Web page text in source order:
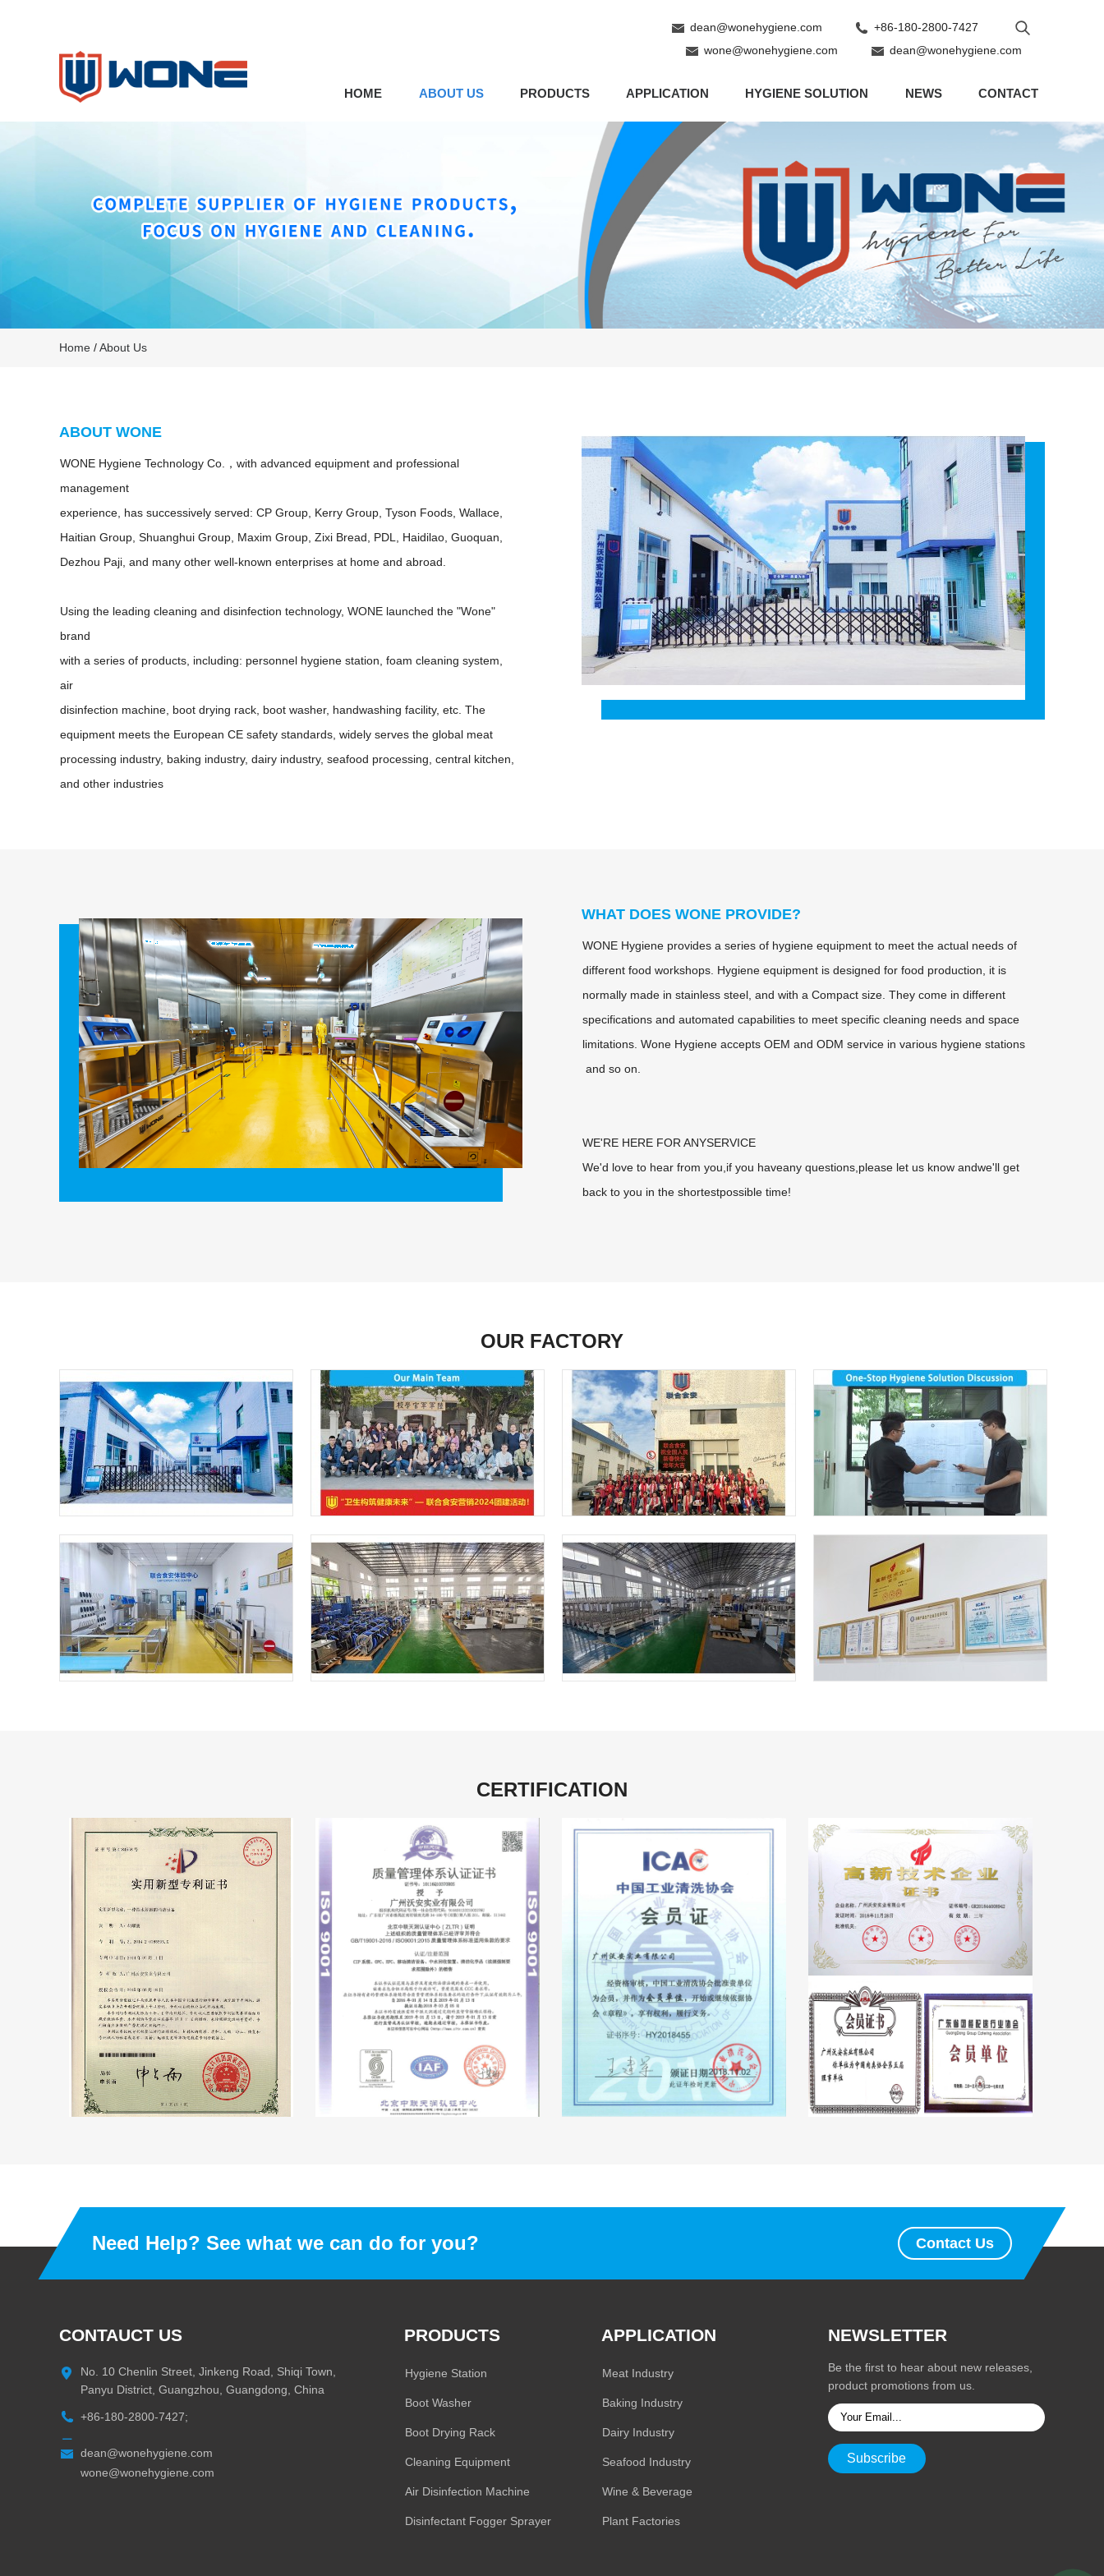
+86-180-2800-7427
dean@wonehygiene.com
dean@wonehygiene.com
wone@wonehygiene.com
HOME ABOUT US PRODUCTS APPLICATION HYGIENE SOLUTION NEWS CONTACT
Home / About Us
ABOUT WONE
WONE Hygiene Technology Co.，with advanced equipment and professional
management
experience, has successively served: CP Group, Kerry Group, Tyson Foods, Wallace,
Haitian Group, Shuanghui Group, Maxim Group, Zixi Bread, PDL, Haidilao, Guoquan,
Dezhou Paji, and many other well-known enterprises at home and abroad.
Using the leading cleaning and disinfection technology, WONE launched the "Wone"
brand
with a series of products, including: personnel hygiene station, foam cleaning system,
air
disinfection machine, boot drying rack, boot washer, handwashing facility, etc. The
equipment meets the European CE safety standards, widely serves the global meat
processing industry, baking industry, dairy industry, seafood processing, central kitchen,
and other industries
WHAT DOES WONE PROVIDE?
WONE Hygiene provides a series of hygiene equipment to meet the actual needs of
different food workshops. Hygiene equipment is designed for food production, it is
normally made in stainless steel, and with a Compact size. They come in different
specifications and automated capabilities to meet specific cleaning needs and space
limitations. Wone Hygiene accepts OEM and ODM service in various hygiene stations
and so on.
WE'RE HERE FOR ANYSERVICE
We'd love to hear from you,if you haveany questions,please let us know andwe'll get
back to you in the shortestpossible time!
OUR FACTORY
CERTIFICATION
Need Help? See what we can do for you? Contact Us
CONTAUCT US
No. 10 Chenlin Street, Jinkeng Road, Shiqi Town,
Panyu District, Guangzhou, Guangdong, China
+86-180-2800-7427;
dean@wonehygiene.com
wone@wonehygiene.com
PRODUCTS
Hygiene Station
Boot Washer
Boot Drying Rack
Cleaning Equipment
Air Disinfection Machine
Disinfectant Fogger Sprayer
APPLICATION
Meat Industry
Baking Industry
Dairy Industry
Seafood Industry
Wine & Beverage
Plant Factories
NEWSLETTER
Be the first to hear about new releases,
product promotions from us.